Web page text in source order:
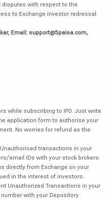
with respect to the
to Exchange investor redressal
Email: support@5paisa.com,
while subscribing to IPO. Just write
application form to authorise your
No worries for refund as the
transactions in your
email IDs with your stock brokers.
directly from Exchange on your
in the interest of investors.
Unauthorized Transactions in your
with your Depository